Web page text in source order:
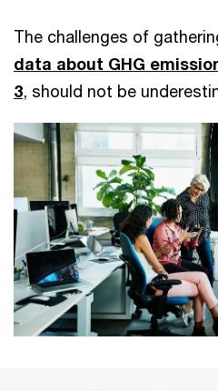
The challenges of
data about GHG
3, should not be